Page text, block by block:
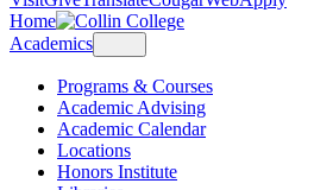
Home
Academics
Programs & Courses
Academic Advising
Academic Calendar
Locations
Honors Institute